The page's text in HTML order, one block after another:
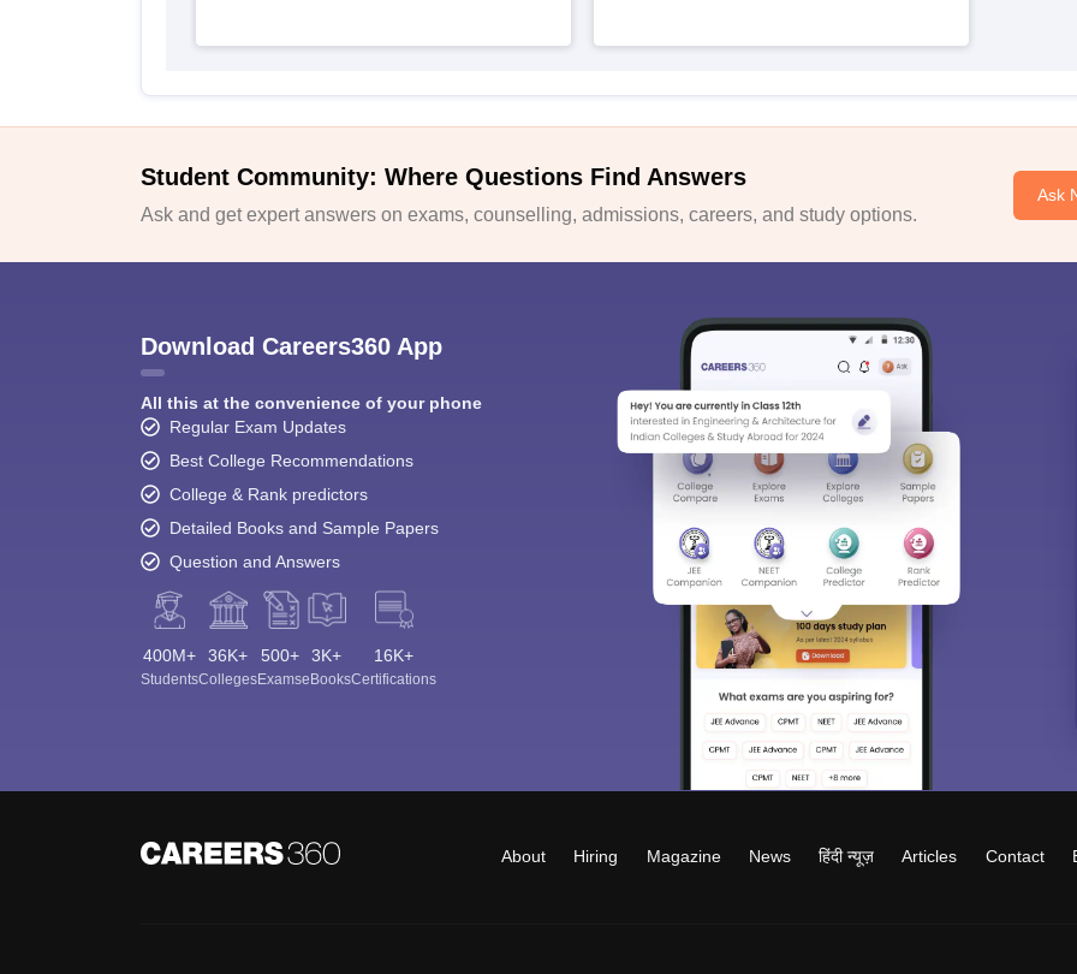
Student Community: Where Questions Find Answers
Ask and get expert answers on exams, counselling, admissions, careers, and study options.
Ask
Download Careers360 App
All this at the convenience of your phone
Regular Exam Updates
Best College Recommendations
College & Rank predictors
Detailed Books and Sample Papers
Question and Answers
400M+
Students
36K+
Colleges
500+
Exams
3K+
eBooks
16K+
Certifications
About Hiring Magazine News हिंदी न्यूज़ Articles Contact